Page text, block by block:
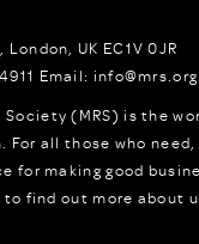
London, UK EC1V 0JR
Email:
Society (MRS) is the
For all those who
for making good
find out more about